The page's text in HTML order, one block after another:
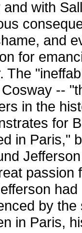
with
and
for
The
--
in the
for
in Paris,"
passion
by
in Paris,